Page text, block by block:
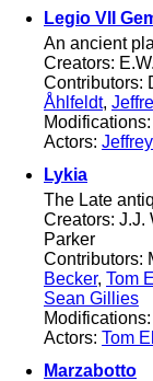
Legio VII
An ancient
Creators:
Contributors:
Åhlfeldt,
Actors:
Lykia
The Late
Creators: J.J.
Parker
Contributors:
Becker, Tom
Sean Gillies
Actors: Tom
Marzabotto